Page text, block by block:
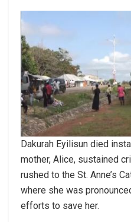
Dakurah Eyilisun died
mother, Alice, sustained
rushed to the St. Anne’s
where she was
efforts to save her.